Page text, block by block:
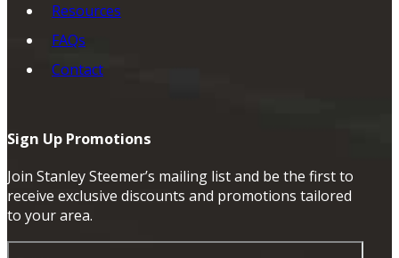
Resources
FAQs
Contact
Sign Up Promotions
Join Stanley Steemer’s mailing list and be the first to
receive exclusive discounts and promotions tailored
to your area.